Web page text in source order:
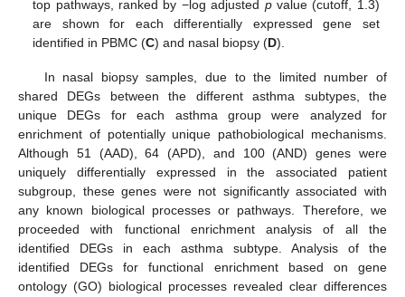
top pathways, ranked by −log adjusted pvalue (cutoff, 1.3)
are shown for each differentially expressed gene set
identified in PBMC (C) and nasal biopsy (D).
In nasal biopsy samples, due to the limited number of
shared DEGs between the different asthma subtypes, the
unique DEGs for each asthma group were analyzed for
enrichment of potentially unique pathobiological mechanisms.
Although 51 (AAD), 64 (APD), and 100 (AND) genes were
uniquely differentially expressed in the associated patient
subgroup, these genes were not significantly associated with
any known biological processes or pathways. Therefore, we
proceeded with functional enrichment analysis of all the
identified DEGs in each asthma subtype. Analysis of the
identified DEGs for functional enrichment based on gene
ontology (GO) biological processes revealed clear differences